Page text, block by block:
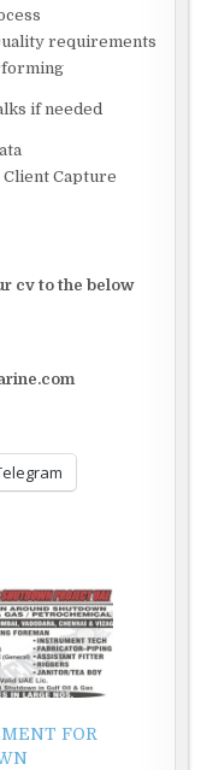
requirements
if needed
Capture
cv to the below
FOR